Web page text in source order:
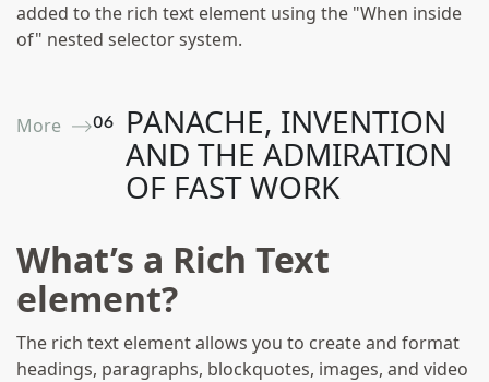
added to the rich text element using the "When inside
of" nested selector system.
More ⟶06 PANACHE, INVENTION
AND THE ADMIRATION
OF FAST WORK
What’s a Rich Text
element?
The rich text element allows you to create and format
headings, paragraphs, blockquotes, images, and video